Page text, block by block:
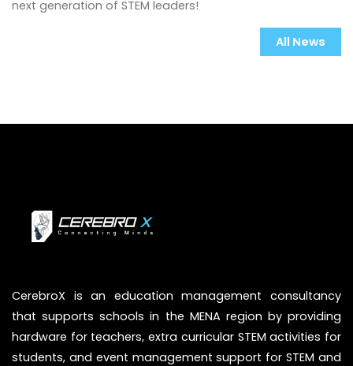
next generation of STEM leaders!
All News
CerebroX is an education management consultancy
that supports schools in the MENA region by providing
hardware for teachers, extra curricular STEM activities for
students, and event management support for STEM and